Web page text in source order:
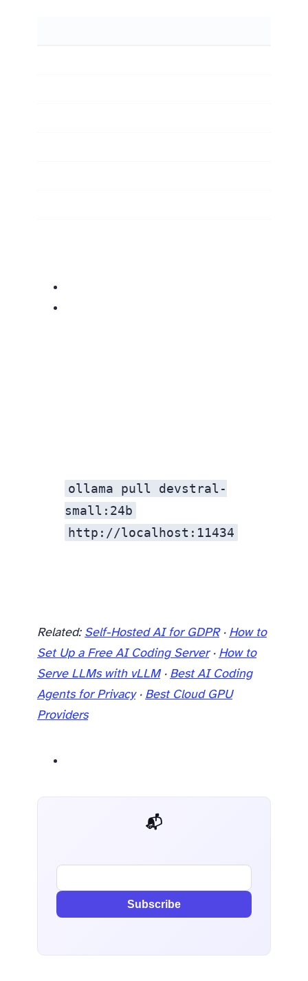
ollama pull devstral-
small:24b
http://localhost:11434
Related: Self-Hosted AI for GDPR· How to
Set Up a Free AI Coding Server· How to
Serve LLMs with vLLM· Best AI Coding
Agents for Privacy· Best Cloud GPU
Providers
📬 AI Dev Weekly
Subscribe